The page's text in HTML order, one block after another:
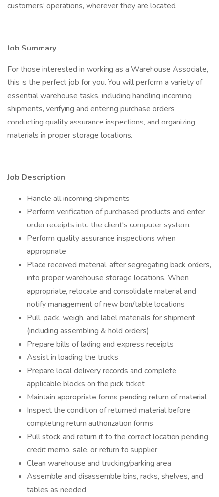
customers’ operations, wherever they are located.
Job Summary
For those interested in working as a Warehouse Associate,
this is the perfect job for you. You will perform a variety of
essential warehouse tasks, including handling incoming
shipments, verifying and entering purchase orders,
conducting quality assurance inspections, and organizing
materials in proper storage locations.
Job Description
Handle all incoming shipments
Perform verification of purchased products and enter
order receipts into the client's computer system.
Perform quality assurance inspections when
appropriate
Place received material, after segregating back orders,
into proper warehouse storage locations. When
appropriate, relocate and consolidate material and
notify management of new bon/table locations
Pull, pack, weigh, and label materials for shipment
(including assembling & hold orders)
Prepare bills of lading and express receipts
Assist in loading the trucks
Prepare local delivery records and complete
applicable blocks on the pick ticket
Maintain appropriate forms pending return of material
Inspect the condition of returned material before
completing return authorization forms
Pull stock and return it to the correct location pending
credit memo, sale, or return to supplier
Clean warehouse and trucking/parking area
Assemble and disassemble bins, racks, shelves, and
tables as needed